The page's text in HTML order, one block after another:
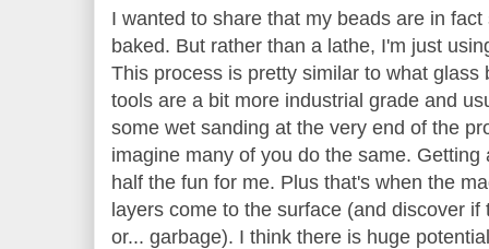
I wanted to share that my beads are in
baked. But rather than a lathe, I'm just
This process is pretty similar to what glass
tools are a bit more industrial grade and
some wet sanding at the very end of the
imagine many of you do the same.
half the fun for me. Plus that's when the
layers come to the surface (and discover
or... garbage). I think there is huge